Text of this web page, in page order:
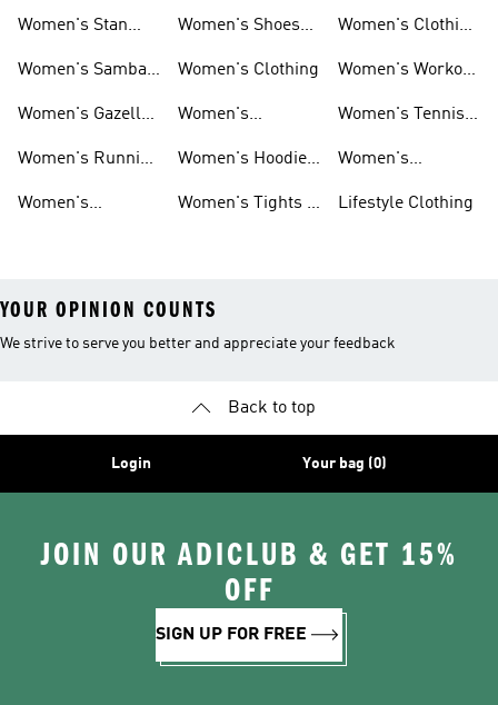
Women's Stan
Women's Samba
Women's Gazelle
Women's Running
Women's
Women's Shoes
Women's Clothing
Women's
Women's Hoodies
Women's Tights &
Women's Clothing
Women's Workout
Women's Tennis
Women's
Lifestyle Clothing
YOUR OPINION COUNTS
We strive to serve you better and appreciate your feedback
Back to top
Login Your bag (0)
JOIN OUR ADICLUB & GET 15%
OFF
SIGN UP FOR FREE